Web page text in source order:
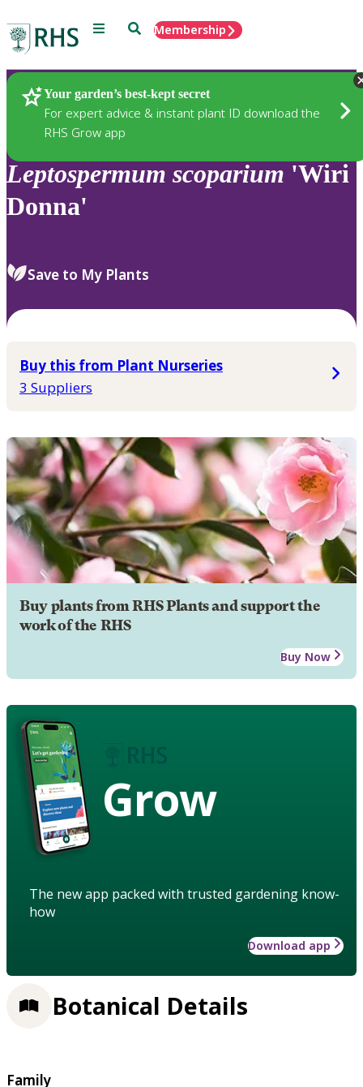
Menu SearchMembership
Your garden’s best-kept secret
For expert advice & instant plant ID download the
RHS Grow app
Plants
Leptospermum scoparium 'Wiri
Donna'
Save to My Plants
Buy this from Plant Nurseries
3 Suppliers
Buy plants from RHS Plants and support the
work of the RHS
Buy Now
Grow
The new app packed with trusted gardening know-
how
Download app
Botanical Details
Family